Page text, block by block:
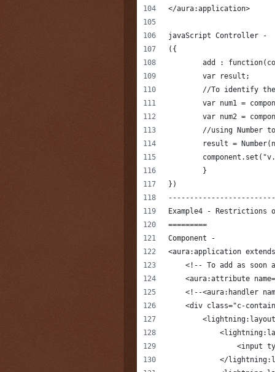
</aura:application>
javaScript Controller -
({
add :
        var result;
//To identify
var num1 =
var num2 =
//using Number
result =
	}
})
Example4 - Restrictions
=========
Component -
<aura:application
<!-- To add as soon
<aura:attribute
<!--<aura:handler
<div class="c-
<input
</